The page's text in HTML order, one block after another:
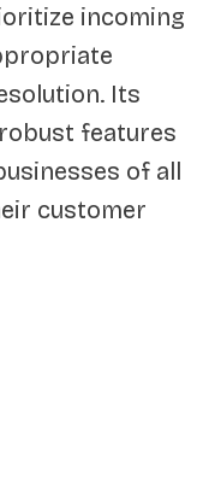
incoming
Its
features
of all
customer